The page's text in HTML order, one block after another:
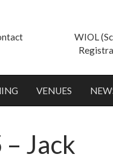
WIOL
VENUES
Jack